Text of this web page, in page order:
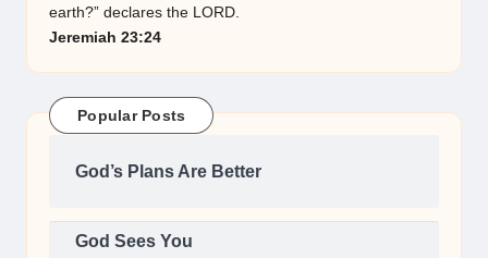
earth?” declares the LORD.
Jeremiah 23:24
Popular Posts
God’s Plans Are Better
God Sees You